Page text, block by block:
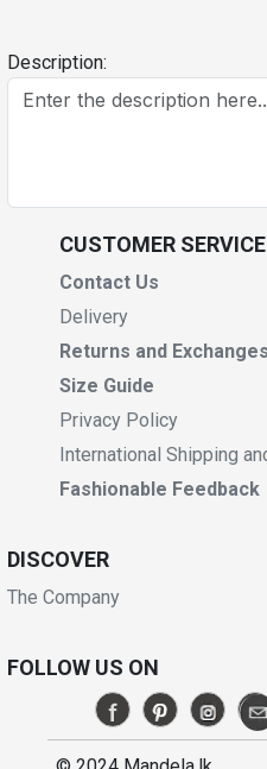
Description:
CUSTOMER SERVICE
Contact Us
Delivery
Returns and Exchanges
Size Guide
Privacy Policy
International Shipping
Fashionable Feedback
DISCOVER
The Company
FOLLOW US ON